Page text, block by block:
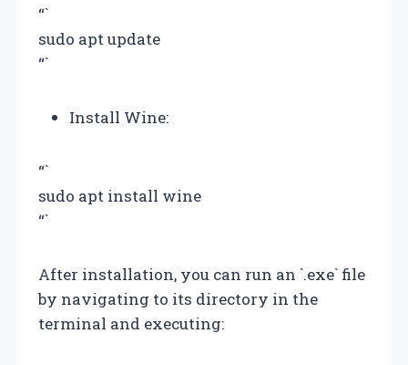
“`
sudo apt update
“`
Install Wine:
“`
sudo apt install wine
“`
After installation, you can run an `.exe` file
by navigating to its directory in the
terminal and executing: